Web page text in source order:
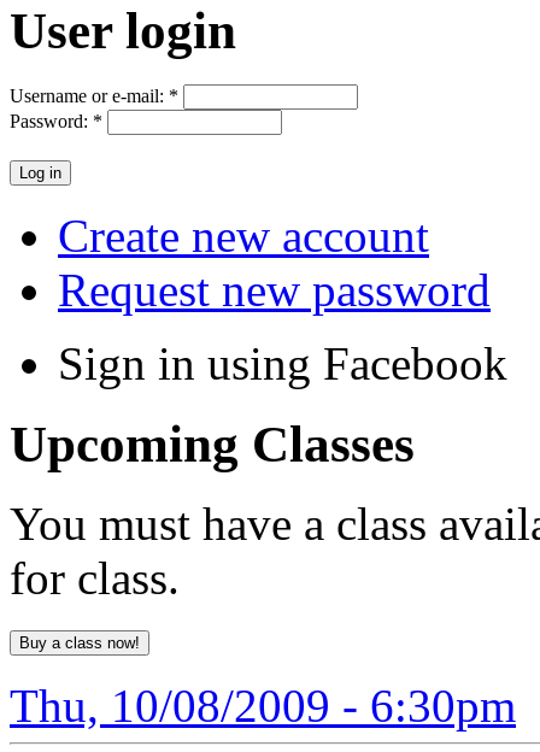
Userlogin
Username or e-mail: *
Password: *
Create new account
Request new password
Sign in using Facebook
Upcoming Classes
You must have a class
for class.
Thu, 10/08/2009 - 6:30pm